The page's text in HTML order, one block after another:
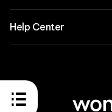
Help Center